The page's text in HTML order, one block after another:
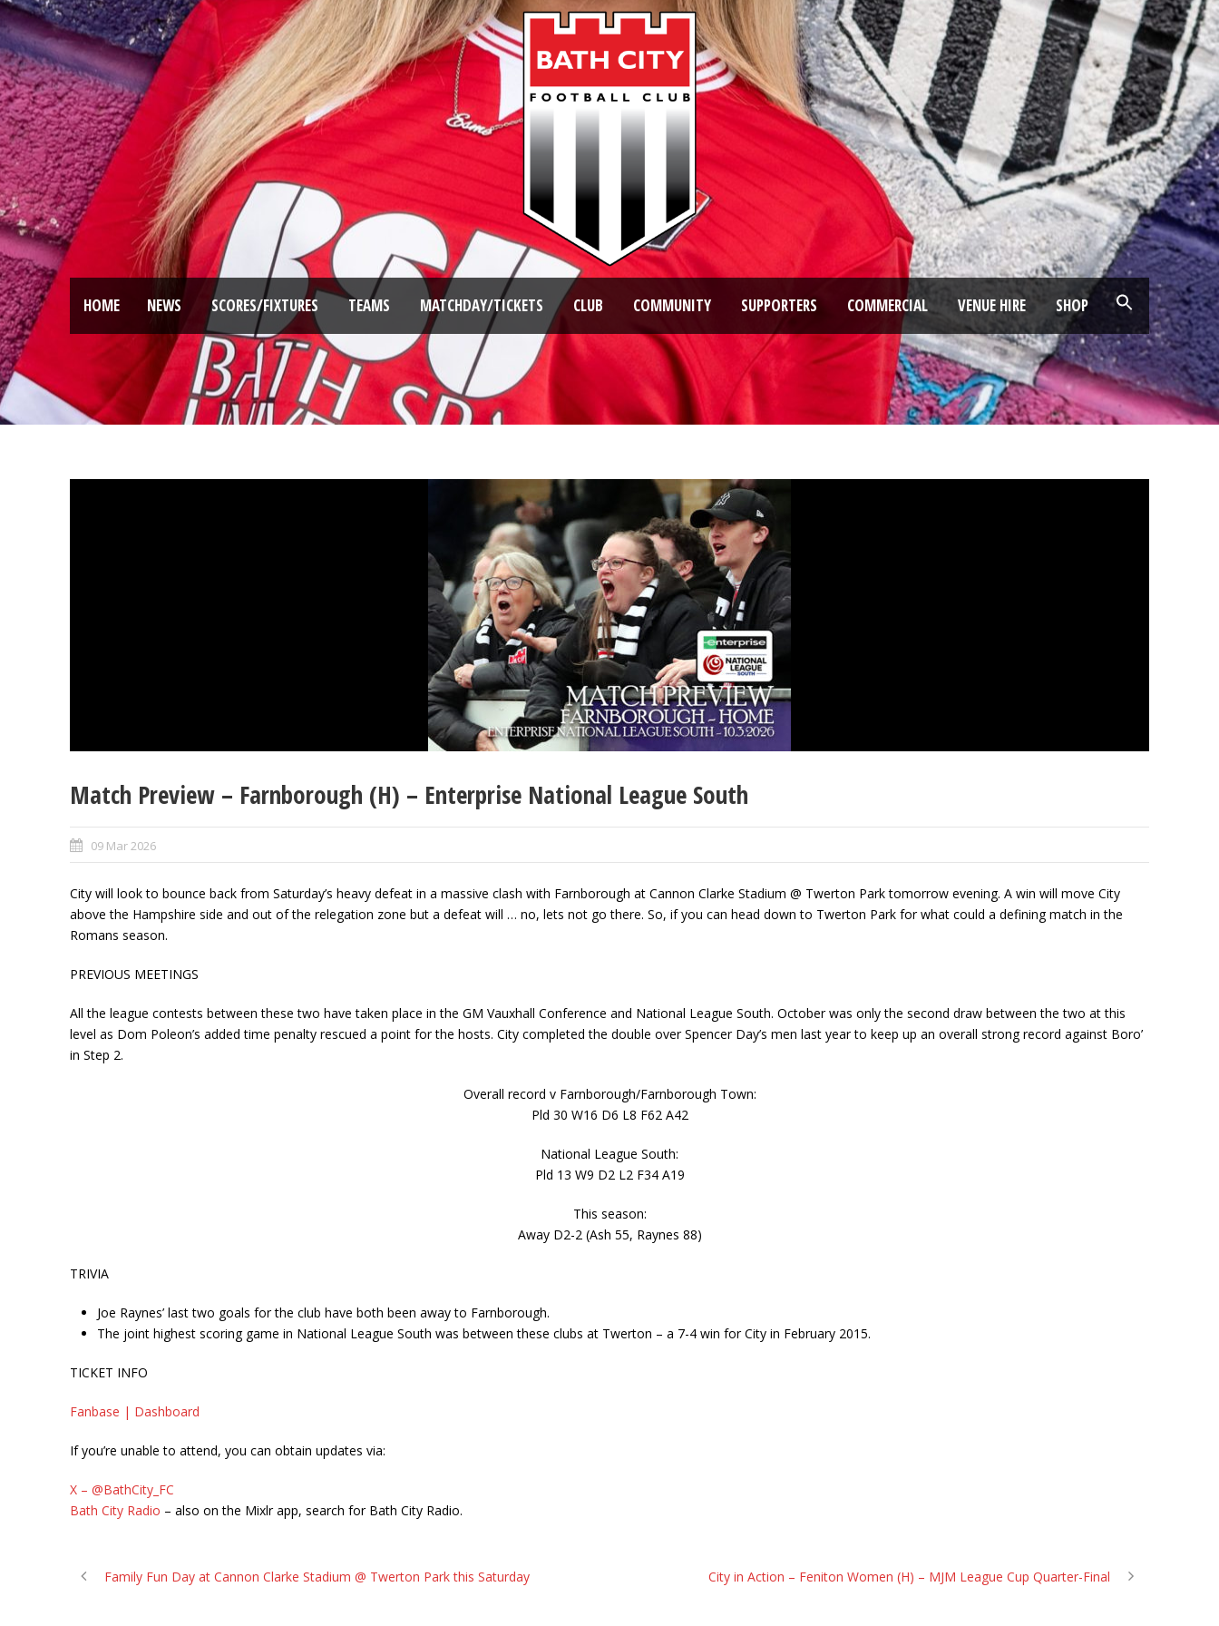
HOME NEWS SCORES/FIXTURES TEAMS MATCHDAY/TICKETS CLUB COMMUNITY SUPPORTERS COMMERCIAL VENUE HIRE SHOP
Match Preview – Farnborough (H) – Enterprise National League South
09 Mar 2026
City will look to bounce back from Saturday’s heavy defeat in a massive clash with Farnborough at Cannon Clarke Stadium @ Twerton Park tomorrow evening. A win will move City
above the Hampshire side and out of the relegation zone but a defeat will … no, lets not go there. So, if you can head down to Twerton Park for what could a defining match in the
Romans season.
PREVIOUS MEETINGS
All the league contests between these two have taken place in the GM Vauxhall Conference and National League South. October was only the second draw between the two at this
level as Dom Poleon’s added time penalty rescued a point for the hosts. City completed the double over Spencer Day’s men last year to keep up an overall strong record against Boro’
in Step 2.
Overall record v Farnborough/Farnborough Town:
Pld 30 W16 D6 L8 F62 A42
National League South:
Pld 13 W9 D2 L2 F34 A19
This season:
Away D2-2 (Ash 55, Raynes 88)
TRIVIA
Joe Raynes’ last two goals for the club have both been away to Farnborough.
The joint highest scoring game in National League South was between these clubs at Twerton – a 7-4 win for City in February 2015.
TICKET INFO
Fanbase | Dashboard
If you’re unable to attend, you can obtain updates via:
X – @BathCity_FC
Bath City Radio – also on the Mixlr app, search for Bath City Radio.
Family Fun Day at Cannon Clarke Stadium @ Twerton Park this Saturday City in Action – Feniton Women (H) – MJM League Cup Quarter-Final